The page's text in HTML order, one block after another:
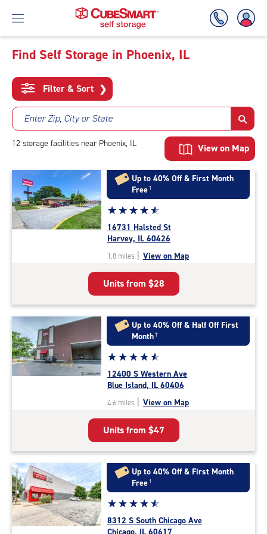
To
Main
Content
Find Self Storage in Phoenix, IL
Filter & Sort ❯
Enter Zip, City or State
12 storage facilities near Phoenix, IL View on Map
Up to 40% Off & First Month
Free†
Star
rating
4.7
out
of
5
|
rating=4.7
|
rounded
rating=4.7
|
adjustments=-4
☆☆☆☆☆
★★★★★
16731 Halsted St
Harvey, IL 60426
1.8 miles | View on Map
Units from $28
Up to 40% Off & Half Off First
Month†
Star
rating
4.8
out
of
5
|
rating=4.8
|
rounded
rating=4.8
|
adjustments=-5
☆☆☆☆☆
★★★★★
12400 S Western Ave
Blue Island, IL 60406
4.6 miles | View on Map
Units from $47
Up to 40% Off & First Month
Free†
Star
rating
4.8
☆☆☆☆☆
★★★★★
8312 S South Chicago Ave
Chicago, IL 60617